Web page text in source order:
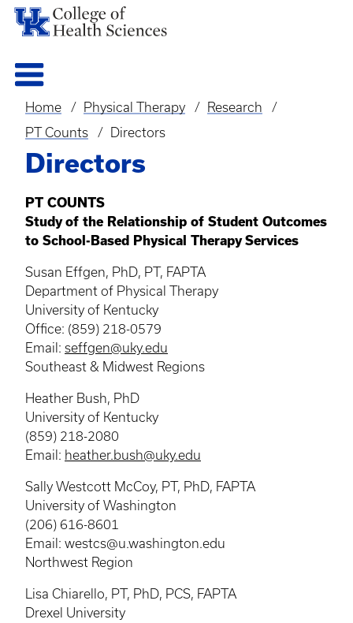
Breadcrumb
Home Physical Therapy
Research
PT Counts
Directors
Directors
PT COUNTS
Study of the Relationship of Student Outcomes
to School-Based Physical Therapy Services
Susan Effgen, PhD, PT, FAPTA
Department of Physical Therapy
University of Kentucky
Office: (859) 218-0579
Email: seffgen@uky.edu
Southeast & Midwest Regions
Heather Bush, PhD
University of Kentucky
(859) 218-2080
Email: heather.bush@uky.edu
Sally Westcott McCoy, PT, PhD, FAPTA
University of Washington
(206) 616-8601
Email: westcs@u.washington.edu
Northwest Region
Lisa Chiarello, PT, PhD, PCS, FAPTA
Drexel University